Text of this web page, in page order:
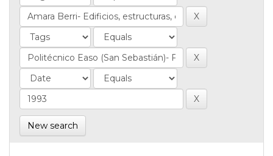
New search